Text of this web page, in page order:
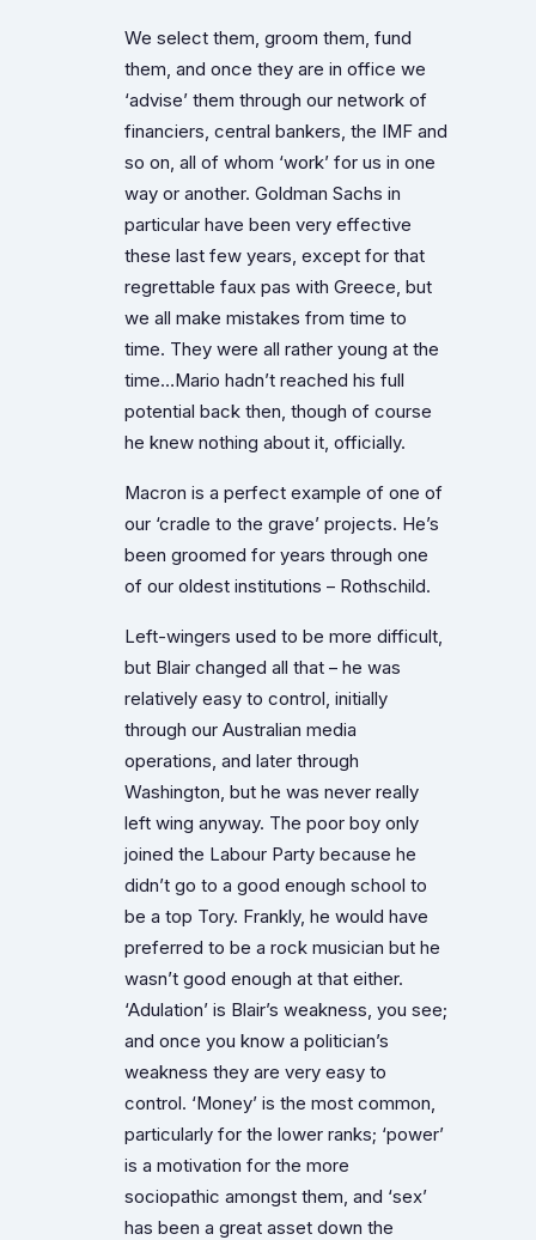
We select them, groom them, fund
them, and once they are in office we
‘advise’ them through our network of
financiers, central bankers, the IMF and
so on, all of whom ‘work’ for us in one
way or another. Goldman Sachs in
particular have been very effective
these last few years, except for that
regrettable faux pas with Greece, but
we all make mistakes from time to
time. They were all rather young at the
time…Mario hadn’t reached his full
potential back then, though of course
he knew nothing about it, officially.
Macron is a perfect example of one of
our ‘cradle to the grave’ projects. He’s
been groomed for years through one
of our oldest institutions – Rothschild.
Left-wingers used to be more difficult,
but Blair changed all that – he was
relatively easy to control, initially
through our Australian media
operations, and later through
Washington, but he was never really
left wing anyway. The poor boy only
joined the Labour Party because he
didn’t go to a good enough school to
be a top Tory. Frankly, he would have
preferred to be a rock musician but he
wasn’t good enough at that either.
‘Adulation’ is Blair’s weakness, you see;
and once you know a politician’s
weakness they are very easy to
control. ‘Money’ is the most common,
particularly for the lower ranks; ‘power’
is a motivation for the more
sociopathic amongst them, and ‘sex’
has been a great asset down the